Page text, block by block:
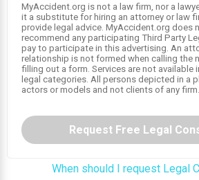
MyAccident.org is not a law firm, nor a
it a substitute for hiring an attorney or law
provide legal advice. MyAccident.org does
recommend any participating Third Party
pay to participate in this advertising. An
relationship is not formed when calling the
filling out a form. Services are not available
legal categories. All persons depicted in a
actors or models and not clients of any firm.
Request Free Legal
When should I request Legal